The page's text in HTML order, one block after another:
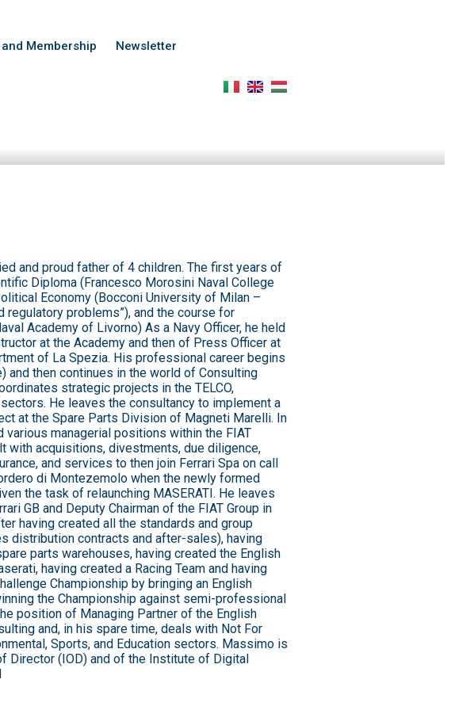
Membership Newsletter
and proud father of 4 children. The first years of
Diploma (Francesco Morosini Naval College
Economy (Bocconi University of Milan –
regulatory problems”), and the course for
Academy of Livorno) As a Navy Officer, he held
at the Academy and then of Press Officer at
of La Spezia. His professional career begins
and then continues in the world of Consulting
strategic projects in the TELCO,
sectors. He leaves the consultancy to implement a
at the Spare Parts Division of Magneti Marelli. In
various managerial positions within the FIAT
with acquisitions, divestments, due diligence,
and services to then join Ferrari Spa on call
di Montezemolo when the newly formed
the task of relaunching MASERATI. He leaves
GB and Deputy Chairman of the FIAT Group in
having created all the standards and group
distribution contracts and after-sales), having
parts warehouses, having created the English
having created a Racing Team and having
Championship by bringing an English
the Championship against semi-professional
position of Managing Partner of the English
and, in his spare time, deals with Not For
Sports, and Education sectors. Massimo is
Director (IOD) and of the Institute of Digital